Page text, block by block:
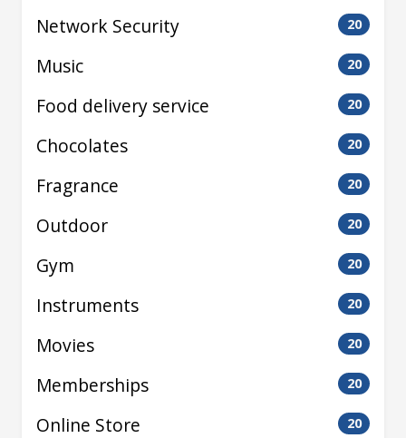
Network Security 20
Music 20
Food delivery service 20
Chocolates 20
Fragrance 20
Outdoor 20
Gym 20
Instruments 20
Movies 20
Memberships 20
Online Store 20